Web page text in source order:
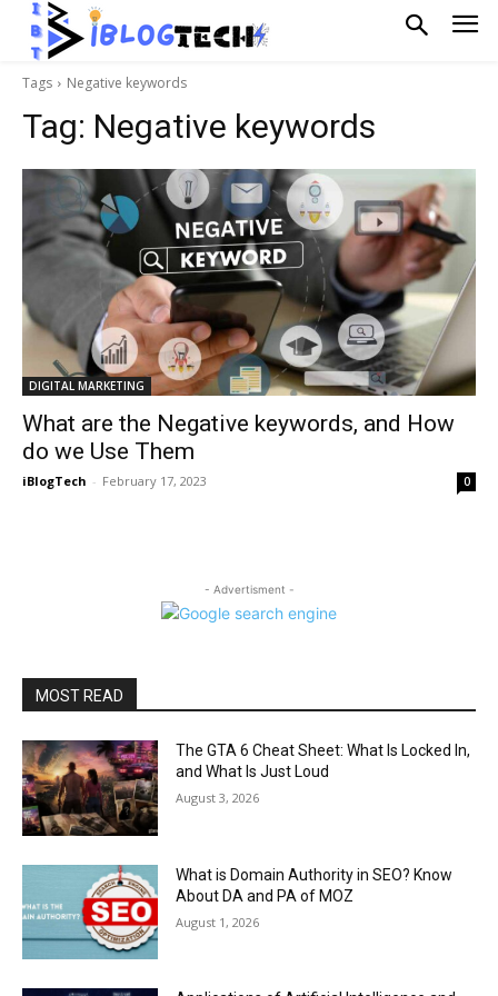
Tags Negative keywords
Tag: Negative keywords
DIGITAL MARKETING
What are the Negative keywords, and How
do we Use Them
iBlogTech - February 17, 2023 0
- Advertisment -
MOST READ
The GTA 6 Cheat Sheet: What Is Locked In,
and What Is Just Loud
August 3, 2026
What is Domain Authority in SEO? Know
About DA and PA of MOZ
August 1, 2026